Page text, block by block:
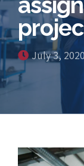
July 3, 2020